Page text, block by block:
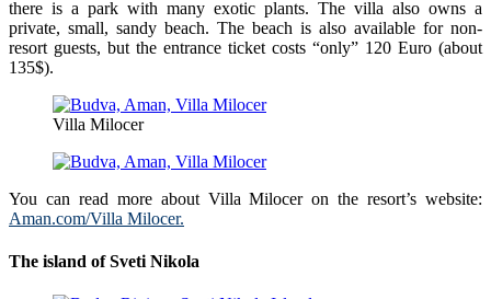
there is a park with many exotic plants. The villa also owns a
private, small, sandy beach. The beach is also available for non-
resort guests, but the entrance ticket costs “only” 120 Euro (about
135$).
Villa Milocer
You can read more about Villa Milocer on the resort’s website:
Aman.com/Villa Milocer.
The island of Sveti Nikola